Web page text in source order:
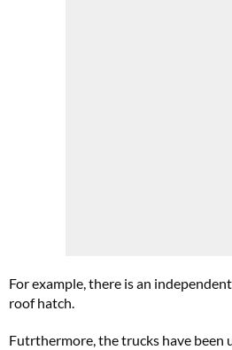
For example, there is an
roof hatch.
Futrthermore, the trucks have been